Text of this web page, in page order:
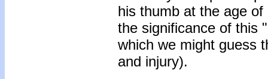
his thumb at the age
the significance of this
which we might guess
and injury).